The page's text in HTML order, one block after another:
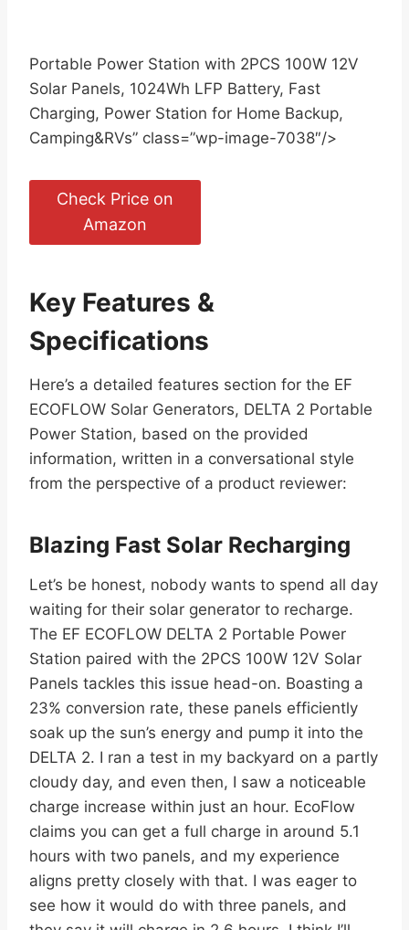
Portable Power Station with 2PCS 100W 12V
Solar Panels, 1024Wh LFP Battery, Fast
Charging, Power Station for Home Backup,
Camping&RVs” class=”wp-image-7038″/>
Check Price on
Amazon
Key Features &
Specifications
Here’s a detailed features section for the EF
ECOFLOW Solar Generators, DELTA 2 Portable
Power Station, based on the provided
information, written in a conversational style
from the perspective of a product reviewer:
Blazing Fast Solar Recharging
Let’s be honest, nobody wants to spend all day
waiting for their solar generator to recharge.
The EF ECOFLOW DELTA 2 Portable Power
Station paired with the 2PCS 100W 12V Solar
Panels tackles this issue head-on. Boasting a
23% conversion rate, these panels efficiently
soak up the sun’s energy and pump it into the
DELTA 2. I ran a test in my backyard on a partly
cloudy day, and even then, I saw a noticeable
charge increase within just an hour. EcoFlow
claims you can get a full charge in around 5.1
hours with two panels, and my experience
aligns pretty closely with that. I was eager to
see how it would do with three panels, and